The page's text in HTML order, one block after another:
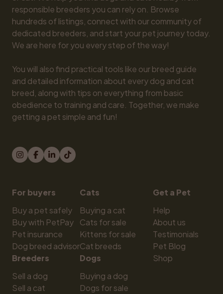
responsible breeders you can rely on. Browse
hundreds of listings, connect with our community of
dedicated breeders, and start your pet journey today.
We are here for you every step of the way!
You will also find practical tools like our breed guide
and detailed information about every dog and cat
breed, along with tips on everything from basic
obedience to training and care. Together, we make
getting a pet simple and fun!
For buyers
Buy a pet safely
Buy with PetPay
Pet insurance
Dog breed advisor
Breeders
Sell a dog
Sell a cat
Cats
Buying a cat
Cats for sale
Kittens for sale
Cat breeds
Dogs
Buying a dog
Dogs for sale
Get a Pet
Help
About us
Testimonials
Pet Blog
Shop